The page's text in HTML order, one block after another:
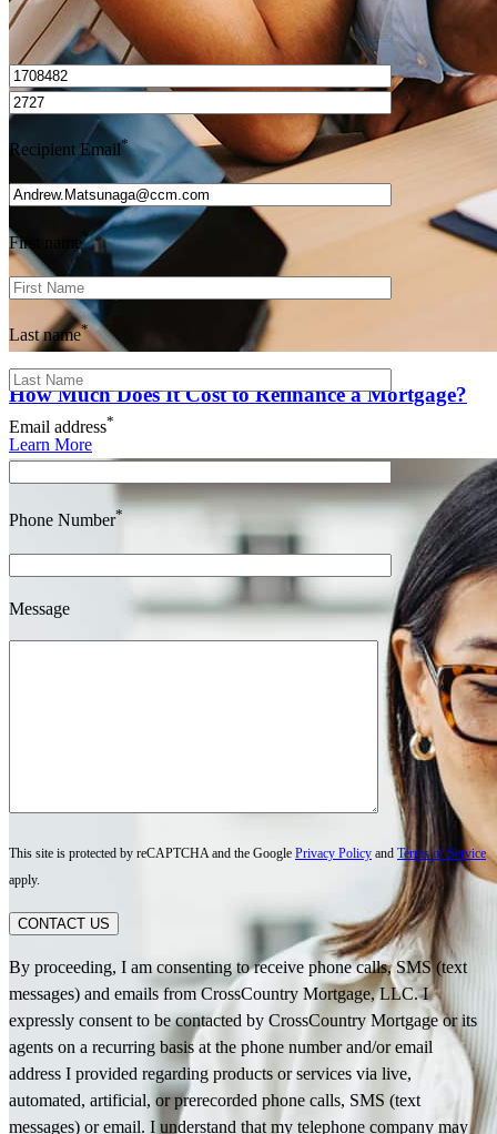
How Much Does It Cost to Refinance a Mortgage?
Learn More
I’d love to hear from you.
Recipient Email*
First name*
Last name*
Email address*
Phone Number*
Message
This site is protected by reCAPTCHA and the Google Privacy Policy and Terms of Service
apply.
CONTACT US
By proceeding, I am consenting to receive phone calls, SMS (text
messages) and emails from CrossCountry Mortgage, LLC. I
expressly consent to be contacted by CrossCountry Mortgage or its
agents on a recurring basis at the phone number and/or email
address I provided regarding products or services via live,
automated, artificial, or prerecorded phone calls, SMS (text
messages) or email. I understand that my telephone company may